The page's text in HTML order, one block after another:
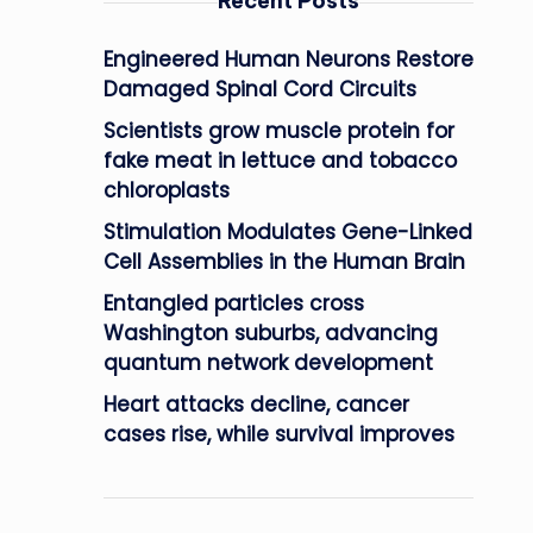
Engineered Human Neurons Restore
Damaged Spinal Cord Circuits
Scientists grow muscle protein for
fake meat in lettuce and tobacco
chloroplasts
Stimulation Modulates Gene-Linked
Cell Assemblies in the Human Brain
Entangled particles cross
Washington suburbs, advancing
quantum network development
Heart attacks decline, cancer
cases rise, while survival improves